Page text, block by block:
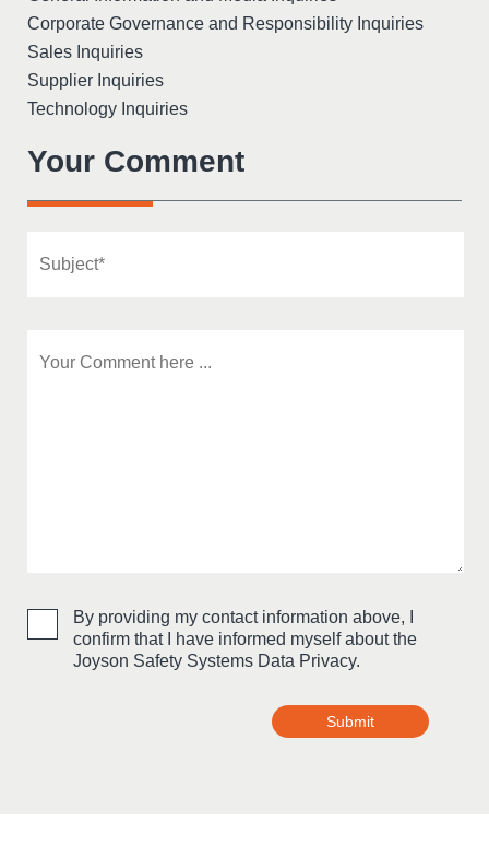
Corporate Governance and Responsibility Inquiries
Sales Inquiries
Supplier Inquiries
Technology Inquiries
Your Comment
By providing my contact information above, I
confirm that I have informed myself about the
Joyson Safety Systems Data Privacy.
Submit